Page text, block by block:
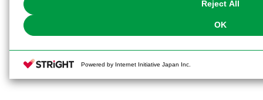
Reject All
OK
Powered by Internet Initiative Japan Inc.